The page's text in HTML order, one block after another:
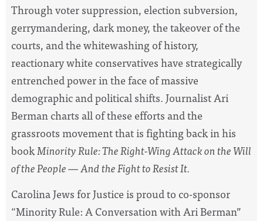
Through voter suppression, election subversion,
gerrymandering, dark money, the takeover of the
courts, and the whitewashing of history,
reactionary white conservatives have strategically
entrenched power in the face of massive
demographic and political shifts. Journalist Ari
Berman charts all of these efforts and the
grassroots movement that is fighting back in his
bookMinority Rule: The Right-Wing Attack on the Will
of the People — And the Fight to Resist It.
Carolina Jews for Justiceis proud to co-sponsor
“Minority Rule: A Conversation with Ari Berman”